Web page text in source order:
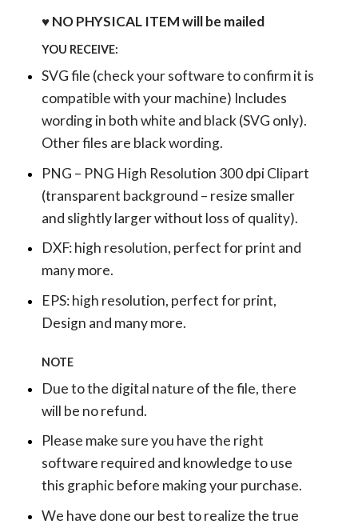
♥ NO PHYSICAL ITEM will be mailed
YOU RECEIVE:
SVG file (check your software to confirm it is
compatible with your machine) Includes
wording in both white and black (SVG only).
Other files are black wording.
PNG – PNG High Resolution 300 dpi Clipart
(transparent background – resize smaller
and slightly larger without loss of quality).
DXF: high resolution, perfect for print and
many more.
EPS: high resolution, perfect for print,
Design and many more.
NOTE
Due to the digital nature of the file, there
will be no refund.
Please make sure you have the right
software required and knowledge to use
this graphic before making your purchase.
We have done our best to realize the true